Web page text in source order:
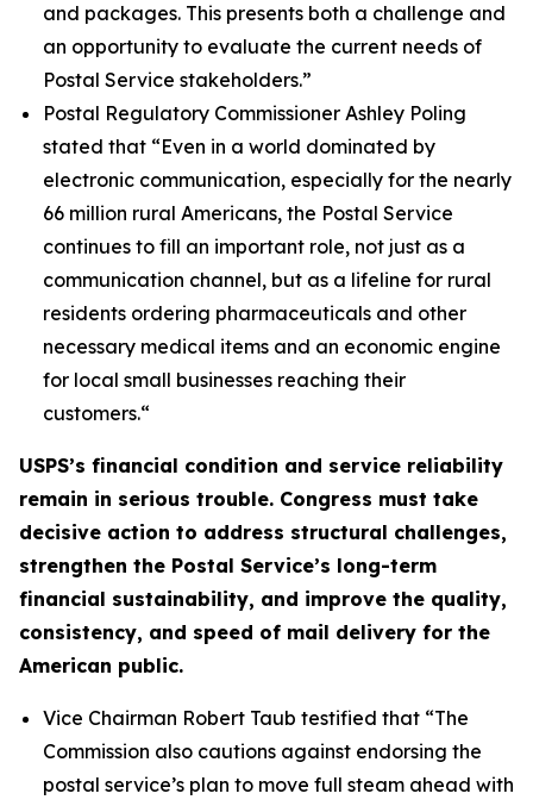
and packages. This presents both a challenge and
an opportunity to evaluate the current needs of
Postal Service stakeholders.”
Postal Regulatory Commissioner Ashley Poling
stated that “Even in a world dominated by
electronic communication, especially for the nearly
66 million rural Americans, the Postal Service
continues to fill an important role, not just as a
communication channel, but as a lifeline for rural
residents ordering pharmaceuticals and other
necessary medical items and an economic engine
for local small businesses reaching their
customers.“
USPS’s financial condition and service reliability
remain in serious trouble. Congress must take
decisive action to address structural challenges,
strengthen the Postal Service’s long-term
financial sustainability, and improve the quality,
consistency, and speed of mail delivery for the
American public.
Vice Chairman Robert Taub testified that “The
Commission also cautions against endorsing the
postal service’s plan to move full steam ahead with